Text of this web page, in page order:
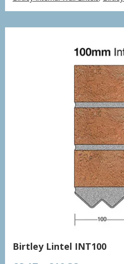
£31.39
Birtley Lintel INT100